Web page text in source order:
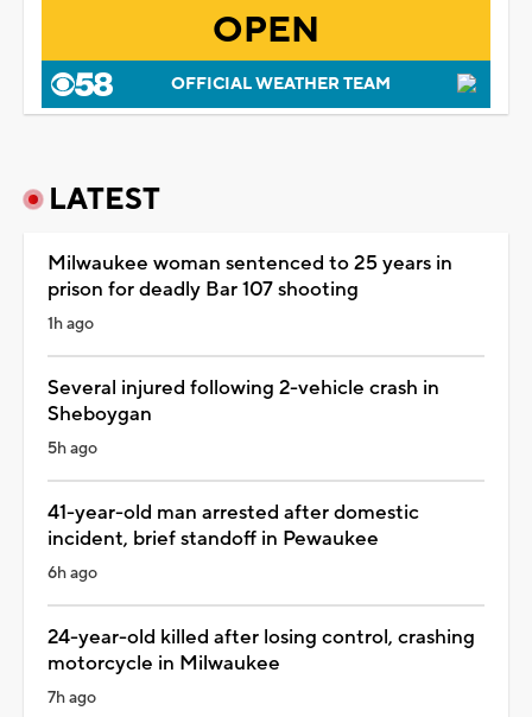
OPEN
OFFICIAL WEATHER TEAM
LATEST
Milwaukee woman sentenced to 25 years in
prison for deadly Bar 107 shooting
1h ago
Several injured following 2-vehicle crash in
Sheboygan
5h ago
41-year-old man arrested after domestic
incident, brief standoff in Pewaukee
6h ago
24-year-old killed after losing control, crashing
motorcycle in Milwaukee
7h ago